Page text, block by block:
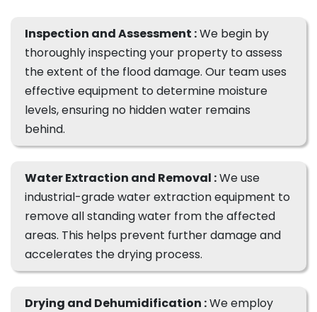
Inspection and Assessment :We begin by
thoroughly inspecting your property to assess
the extent of the flood damage. Our team uses
effective equipment to determine moisture
levels, ensuring no hidden water remains
behind.
Water Extraction and Removal :We use
industrial-grade water extraction equipment to
remove all standing water from the affected
areas. This helps prevent further damage and
accelerates the drying process.
Drying and Dehumidification :We employ